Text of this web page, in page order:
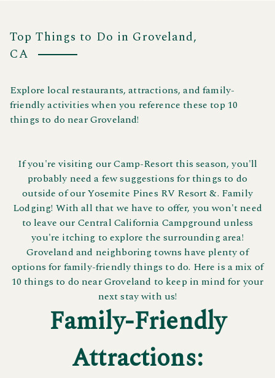
Top Things to Do in Groveland,
CA
Explore local restaurants, attractions, and family-
friendly activities when you reference these top 10
things to do near Groveland!
If you're visiting our Camp-Resort this season, you'll
probably need a few suggestions for things to do
outside of our Yosemite Pines RV Resort &. Family
Lodging! With all that we have to offer, you won't need
to leave our Central California Campground unless
you're itching to explore the surrounding area!
Groveland and neighboring towns have plenty of
options for family-friendly things to do. Here is a mix of
10 things to do near Groveland to keep in mind for your
next stay with us!
Family-Friendly
Attractions: